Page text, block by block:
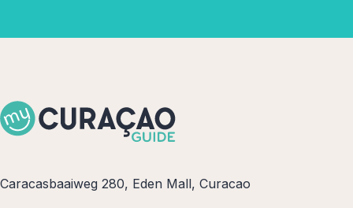
Caracasbaaiweg 280, Eden Mall, Curacao